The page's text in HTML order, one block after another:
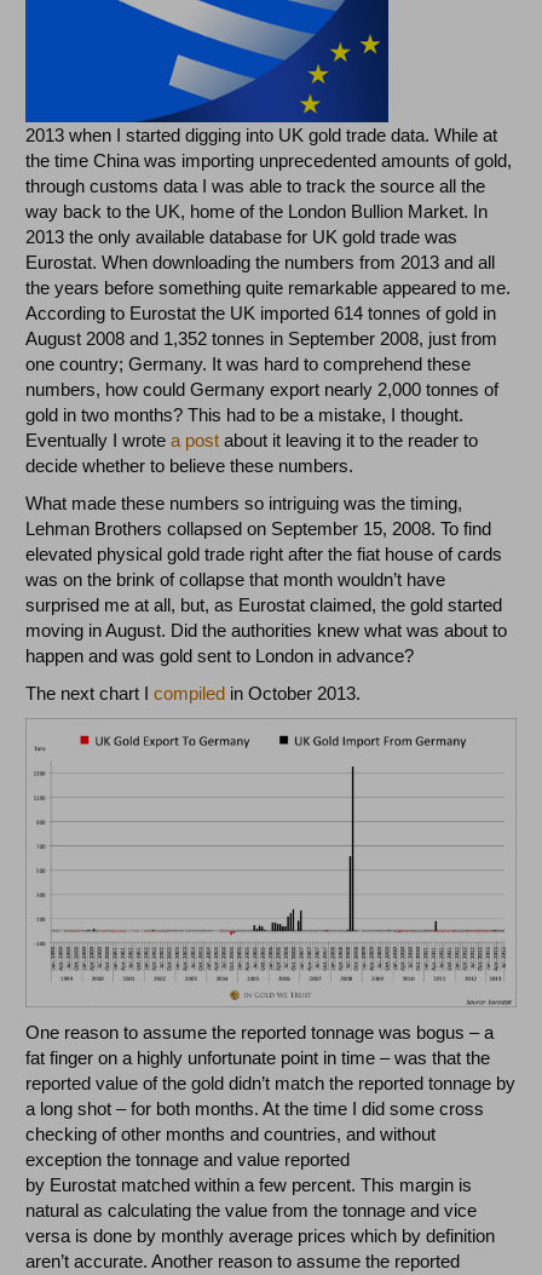
2013 when I started digging into UK gold trade data. While at
the time China was importing unprecedented amounts of gold,
through customs data I was able to track the source all the
way back to the UK, home of the London Bullion Market. In
2013 the only available database for UK gold trade was
Eurostat. When downloading the numbers from 2013 and all
the years before something quite remarkable appeared to me.
According to Eurostat the UK imported 614 tonnes of gold in
August 2008 and 1,352 tonnes in September 2008, just from
one country; Germany. It was hard to comprehend these
numbers, how could Germany export nearly 2,000 tonnes of
gold in two months? This had to be a mistake, I thought.
Eventually I wrotea post about it leaving it to the reader to
decide whether to believe these numbers.
What made these numbers so intriguing was the timing,
Lehman Brothers collapsed on September 15, 2008. To find
elevated physical gold trade right after the fiat house of cards
was on the brink of collapse that month wouldn’t have
surprised me at all, but, as Eurostat claimed, the gold started
moving in August. Did the authorities knew what was about to
happen and was gold sent to London in advance?
The next chart Icompiled in October 2013.
One reason to assume the reported tonnage was bogus – a
fat finger on a highly unfortunate point in time – was that the
reported value of the gold didn’t match the reported tonnage by
a long shot – for both months. At the time I did some cross
checking of other months and countries, and without
exception the tonnage and value reported
by Eurostat matched within a few percent. This margin is
natural as calculating the value from the tonnage and vice
versa is done by monthly average prices which by definition
aren’t accurate. Another reason to assume the reported